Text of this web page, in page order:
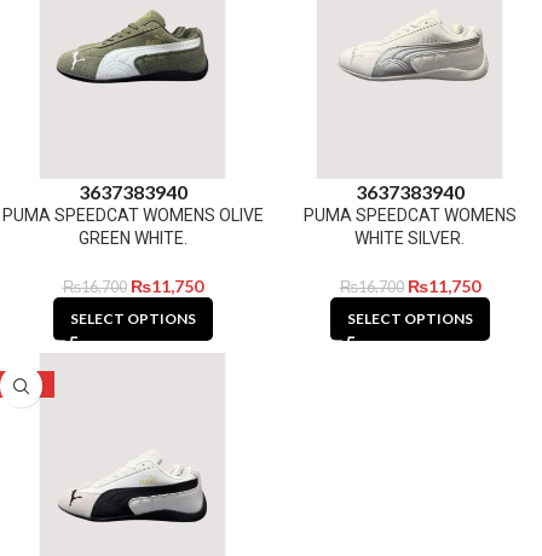
3637383940
PUMA SPEEDCAT WOMENS OLIVE
GREEN WHITE.
₨16,700 ₨11,750
SELECT OPTIONS
3637383940
PUMA SPEEDCAT WOMENS
WHITE SILVER.
₨16,700 ₨11,750
SELECT OPTIONS
-30%